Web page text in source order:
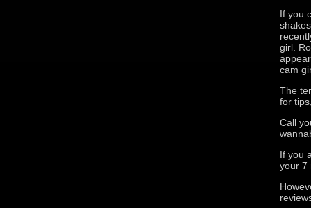
If you
girl.
cam
The
for
Call
If you
your 7